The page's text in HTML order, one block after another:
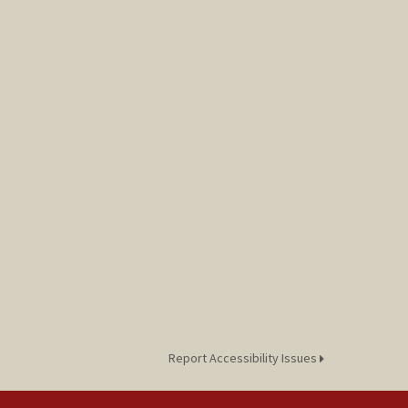
Report Accessibility Issues